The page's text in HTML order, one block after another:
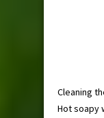
Cleaning
Hot soapy